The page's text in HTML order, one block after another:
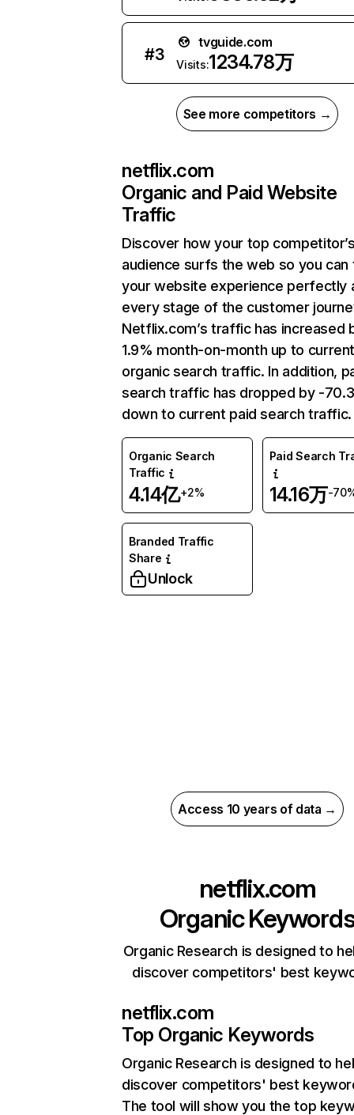
#3
tvguide.com
Visits:1234.78万
See more competitors →
netflix.com
Organic and Paid Website
Traffic
Discover how your top
audience surfs the web so you can
your website experience perfectly
every stage of the customer
Netflix.com’s traffic has increased
1.9% month-on-month up to
organic search traffic. In addition,
search traffic has dropped by -
down to current paid search traffic.
Organic Search
Traffic
4.14亿+2%
Paid Search
14.16万-
Branded Traffic
Share
Unlock
Access 10 years of data →
netflix.com
Organic
Organic Research is designed to
discover competitors' best
netflix.com
Top Organic Keywords
Organic Research is designed to
discover competitors' best
The tool will show you the top